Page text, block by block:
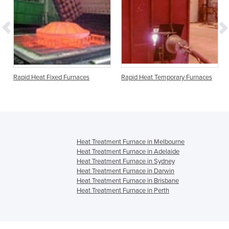
Rapid Heat Fixed Furnaces Rapid Heat Temporary Furnaces
Heat Treatment Furnace in Melbourne
Heat Treatment Furnace in Adelaide
Heat Treatment Furnace in Sydney
Heat Treatment Furnace in Darwin
Heat Treatment Furnace in Brisbane
Heat Treatment Furnace in Perth